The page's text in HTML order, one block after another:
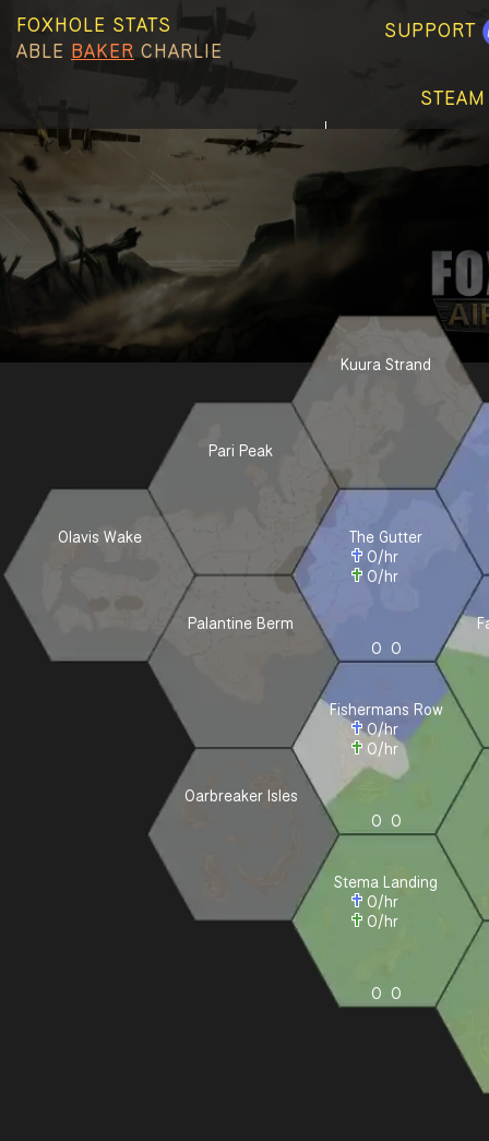
FOXHOLE STATS
ABLE BAKER CHARLIE
SUPPORT
Olavis Wake
Pari Peak
Palantine Berm
Oarbreaker Isles
Kuura Strand
The Gutter
0/hr
0/hr
0 0
Fishermans Row
0/hr
0/hr
0 0
Stema Landing
0/hr
0/hr
0 0